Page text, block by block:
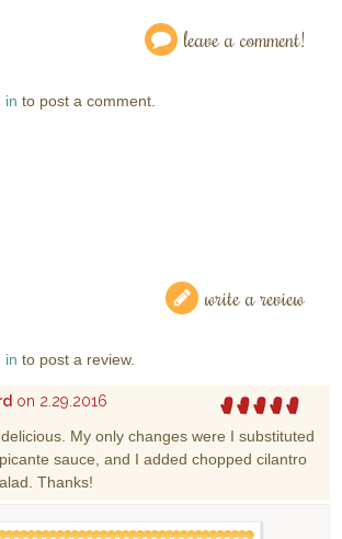
leave a comment!
in to post a comment.
write a review
in to post a review.
on 2.29.2016
My only changes were I substituted
sauce, and I added chopped cilantro
Thanks!